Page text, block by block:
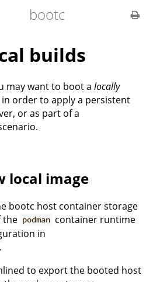
bootc
builds
may want to boot a locally
order to apply a persistent
or as part of a
local image
bootc host container storage
the podman container runtime
in
to export the booted host